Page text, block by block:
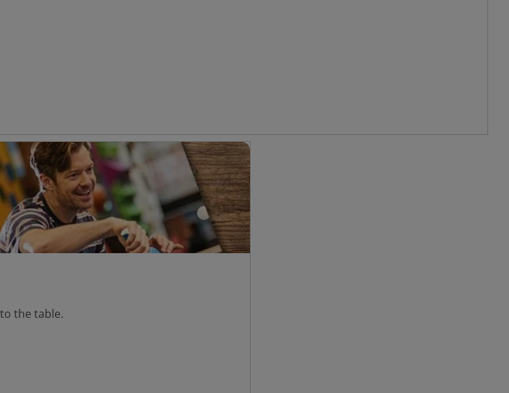
the table.